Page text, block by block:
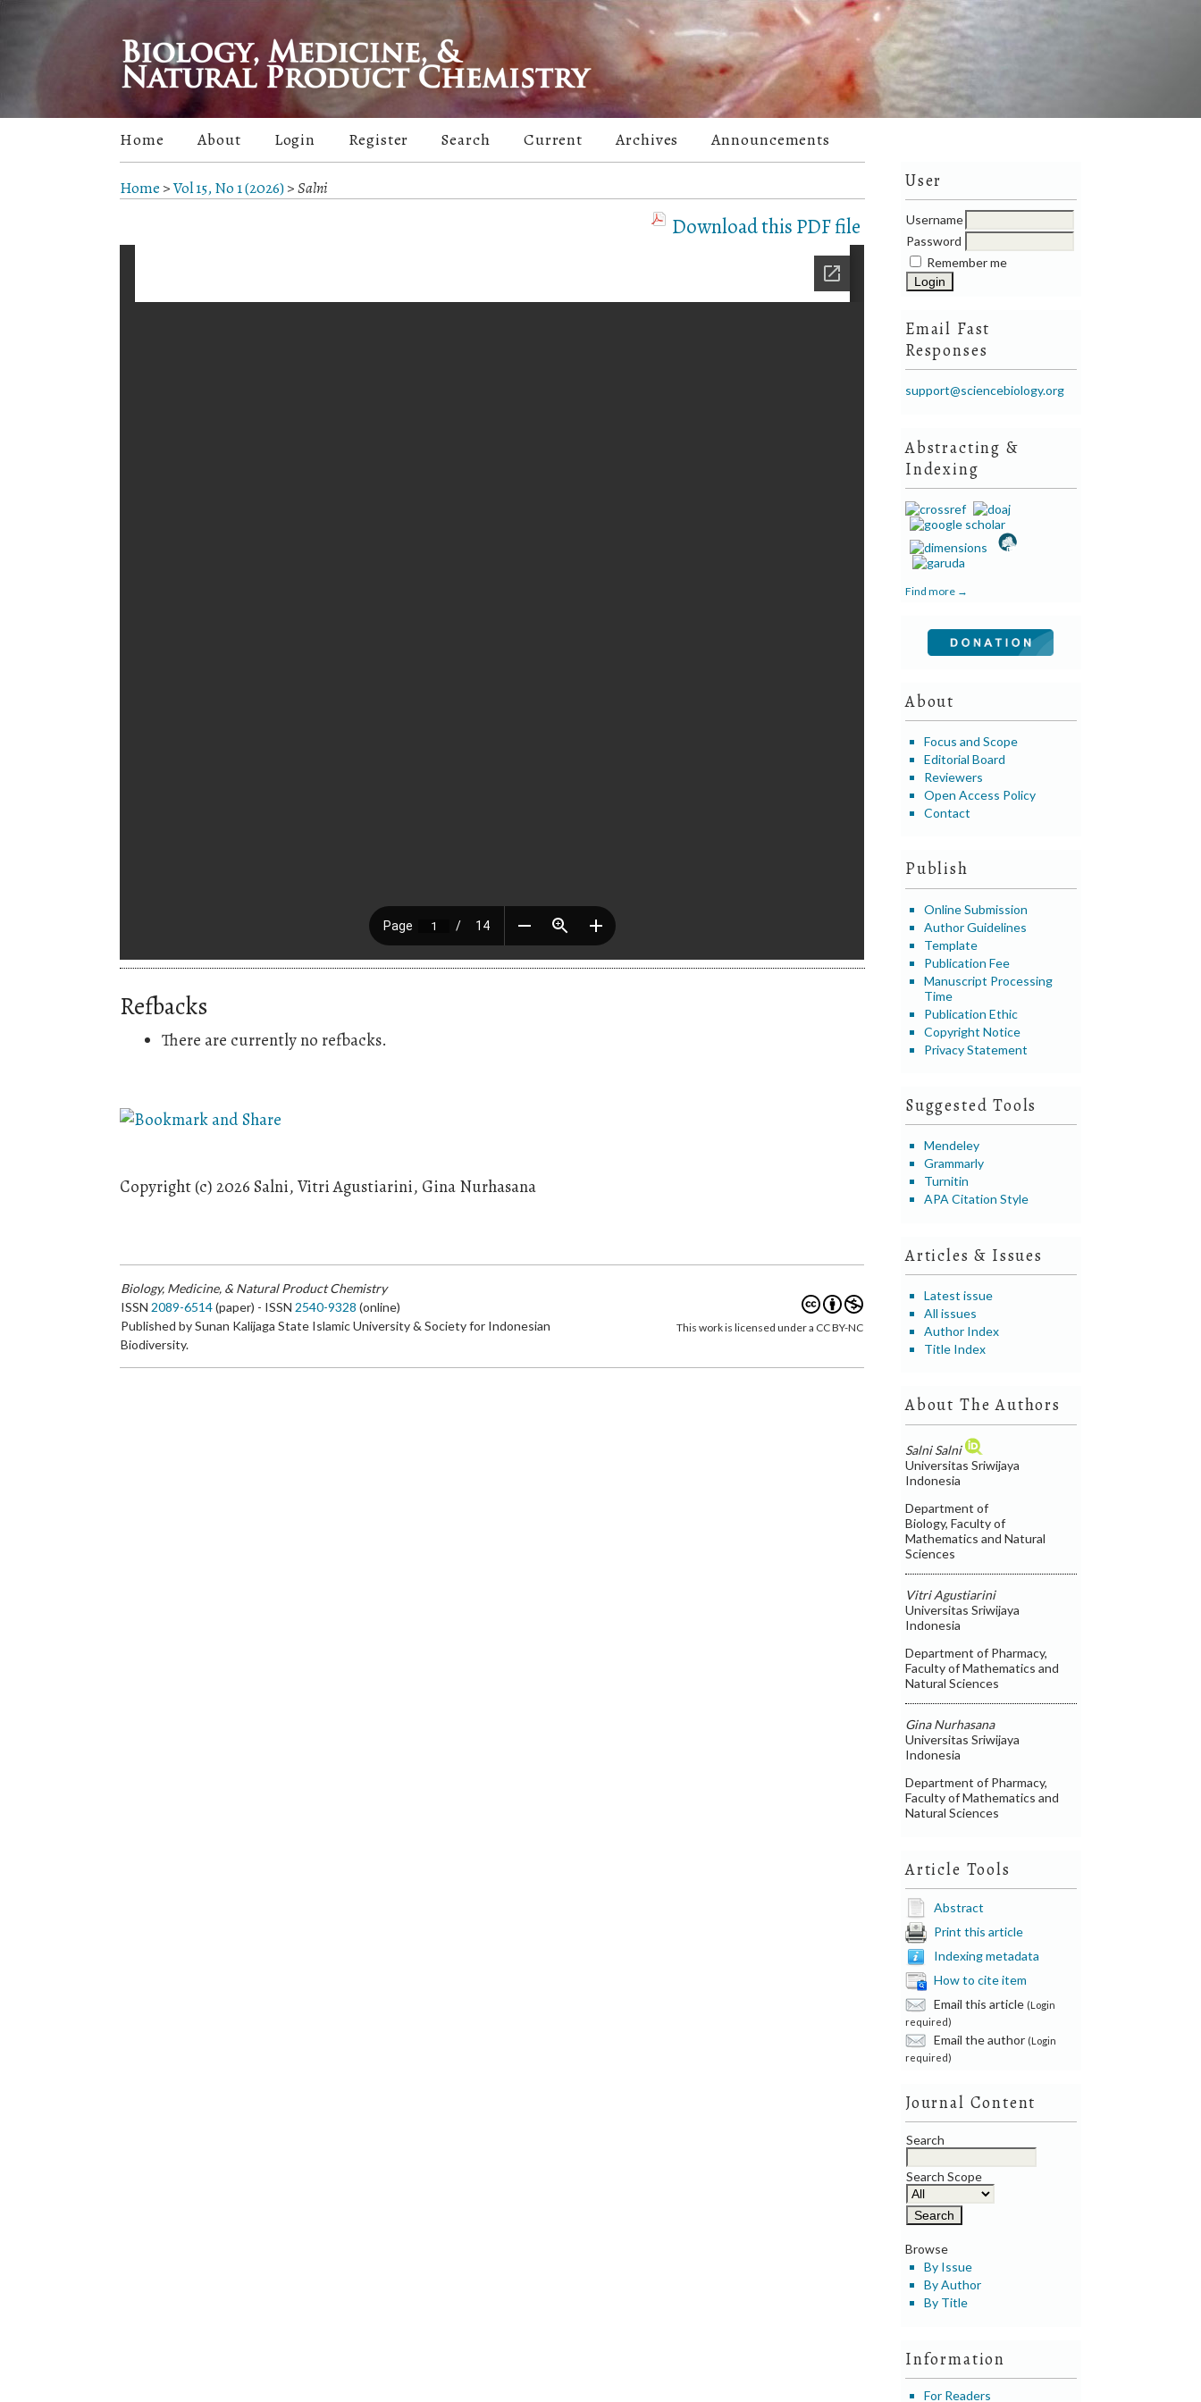
User
Username
Password
Remember me
Email Fast
Responses
support@sciencebiology.org
Abstracting &
Indexing
Find more →
About
Focus and Scope
Editorial Board
Reviewers
Open Access Policy
Contact
Publish
Online Submission
Author Guidelines
Template
Publication Fee
Manuscript Processing
Time
Publication Ethic
Copyright Notice
Privacy Statement
Suggested Tools
Mendeley
Grammarly
Turnitin
APA Citation Style
Articles & Issues
Latest issue
All issues
Author Index
Title Index
About The Authors
Salni Salni
Universitas Sriwijaya
Indonesia
Department of
Biology, Faculty of
Mathematics and Natural
Sciences
Vitri Agustiarini
Universitas Sriwijaya
Indonesia
Department of Pharmacy,
Faculty of Mathematics and
Natural Sciences
Gina Nurhasana
Universitas Sriwijaya
Indonesia
Department of Pharmacy,
Faculty of Mathematics and
Natural Sciences
Article Tools
Abstract
Print this article
Indexing metadata
How to cite item
Email this article (Login
required)
Email the author (Login
required)
Journal Content
Search
Search Scope
Browse
By Issue
By Author
By Title
Information
For Readers
Home About Login Register Search Current Archives Announcements
Home >Vol 15, No 1 (2026)>Salni
Download this PDF file
Refbacks
There are currently no refbacks.
Copyright (c) 2026 Salni, Vitri Agustiarini, Gina Nurhasana
Biology, Medicine, & Natural Product Chemistry
ISSN 2089-6514(paper) - ISSN 2540-9328 (online)
Published by Sunan Kalijaga State Islamic University & Society for Indonesian
Biodiversity.
This work is licensed under a CC BY-NC